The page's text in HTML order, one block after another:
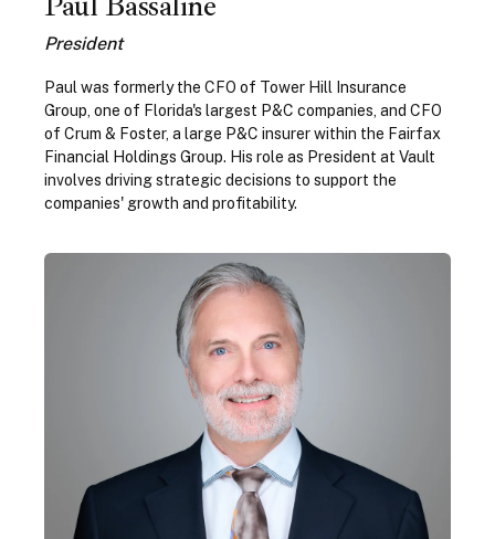
President
Paul was formerly the CFO of Tower Hill Insurance
Group, one of Florida's largest P&C companies, and CFO
of Crum & Foster, a large P&C insurer within the Fairfax
Financial Holdings Group. His role as President at Vault
involves driving strategic decisions to support the
companies' growth and profitability.